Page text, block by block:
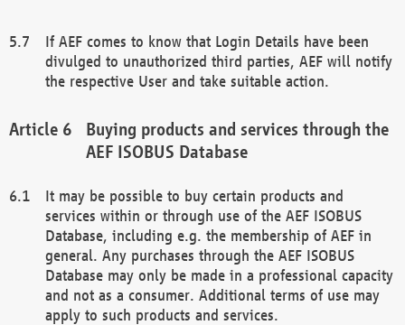
If AEF comes to know that Login Details have been
divulged to unauthorized third parties, AEF will notify
the respective User and take suitable action.
Buying products and services through the
AEF ISOBUS Database
It may be possible to buy certain products and
services within or through use of the AEF ISOBUS
Database, including e.g. the membership of AEF in
general. Any purchases through the AEF ISOBUS
Database may only be made in a professional capacity
and not as a consumer. Additional terms of use may
apply to such products and services.